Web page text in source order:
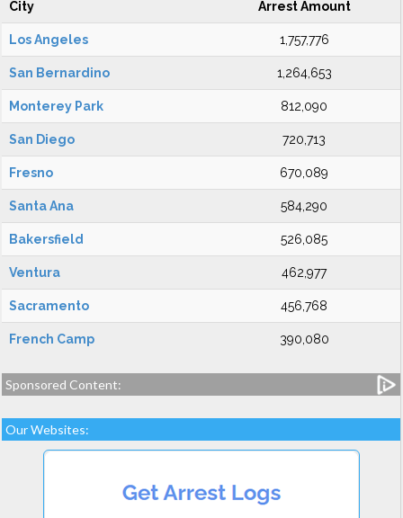
City Arrest Amount
Los Angeles 1,757,776
San Bernardino 1,264,653
Monterey Park 812,090
San Diego 720,713
Fresno 670,089
Santa Ana 584,290
Bakersfield 526,085
Ventura 462,977
Sacramento 456,768
French Camp 390,080
Sponsored Content:
Our Websites: